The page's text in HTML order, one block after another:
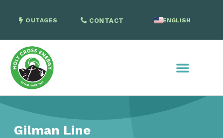
OUTAGES CONTACT ENGLISH
Gilman Line